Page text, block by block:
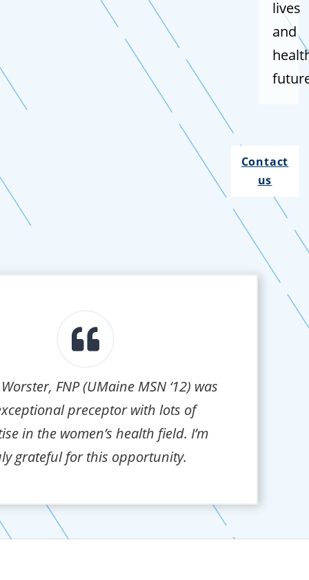
lives
and
Contact
us
FNP (UMaine MSN ‘12) was
preceptor with lots of
in the women’s health field. I’m
grateful for this opportunity.